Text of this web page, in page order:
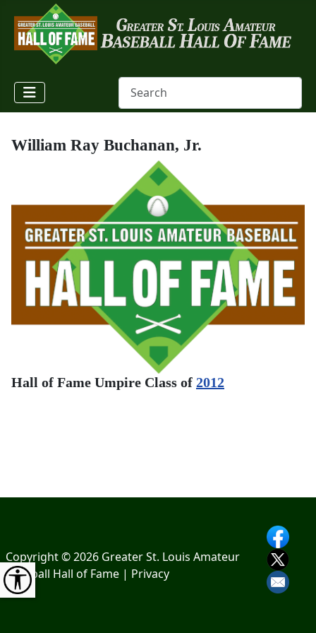
William Ray Buchanan, Jr.
Hall of Fame Umpire Class of 2012
Copyright © 2026 Greater St. Louis Amateur
Baseball Hall of Fame | Privacy